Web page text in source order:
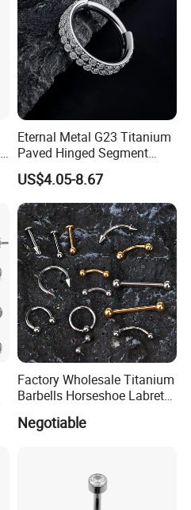
Eternal Metal G23 Titanium
Paved Hinged Segment
Ring Body Piercing Jewelry
US$4.05-8.67
Factory Wholesale Titanium
Barbells Horseshoe Labret
Helix Jewelry Body Piercing
Internally Externally
Negotiable